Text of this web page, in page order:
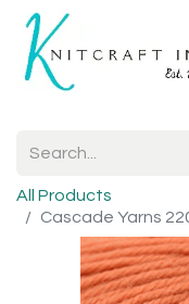
All Products
Cascade Yarns